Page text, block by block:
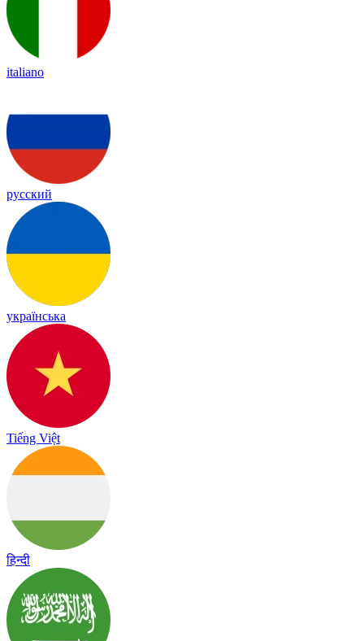
italiano
русский
українська
Tiếng Việt
हिन्दी